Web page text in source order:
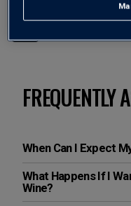
FREQUENTLY
When Can I Expect
What Happens If I
Wine?